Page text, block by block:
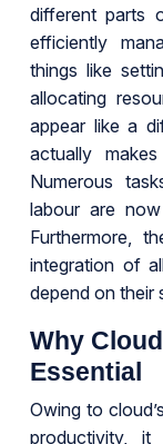
different parts
efficiently
things like
allocating
appear like a
actually
Numerous
labour are
Furthermore,
integration of
depend on their
Why
Essential
Owing to
productivity,